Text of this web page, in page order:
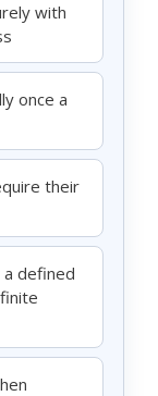
with
once a
their
a defined